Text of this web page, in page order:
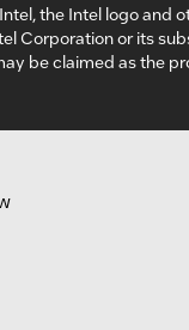
the Intel logo and
Corporation or its
be claimed as the